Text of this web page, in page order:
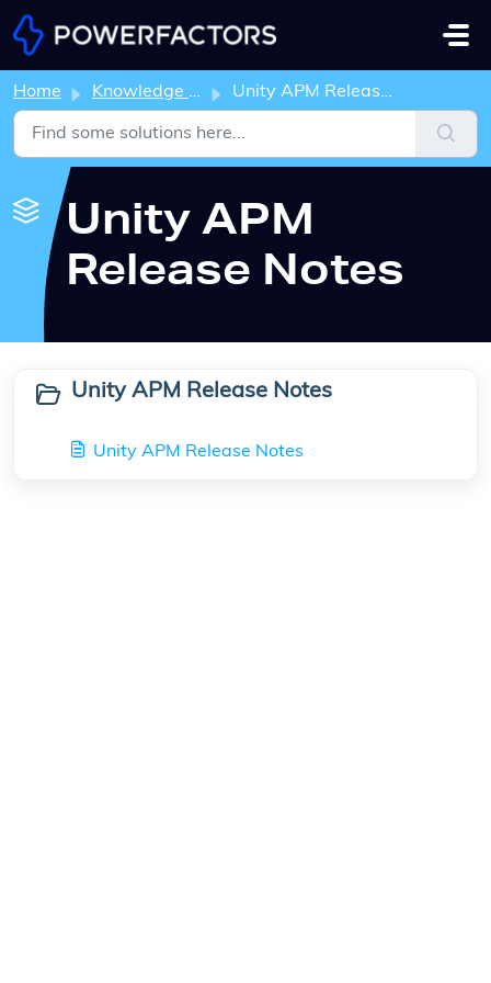
Home Knowledge base Unity APM Release Notes
Unity APM
Release Notes
Unity APM Release Notes
Unity APM Release Notes